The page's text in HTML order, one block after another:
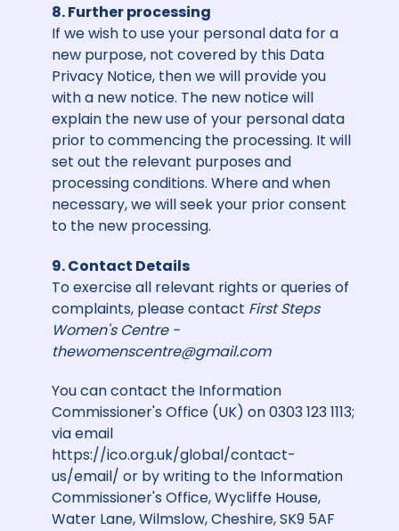
8. Further processing
If we wish to use your personal data for a
new purpose, not covered by this Data
Privacy Notice, then we will provide you
with a new notice. The new notice will
explain the new use of your personal data
prior to commencing the processing. It will
set out the relevant purposes and
processing conditions. Where and when
necessary, we will seek your prior consent
to the new processing.
9. Contact Details
To exercise all relevant rights or queries of
complaints, please contact First Steps
Women's Centre -
thewomenscentre@gmail.com
You can contact the Information
Commissioner's Office (UK) on 0303 123 1113;
via email
https://ico.org.uk/global/contact-
us/email/ or by writing to the Information
Commissioner's Office, Wycliffe House,
Water Lane, Wilmslow, Cheshire, SK9 5AF